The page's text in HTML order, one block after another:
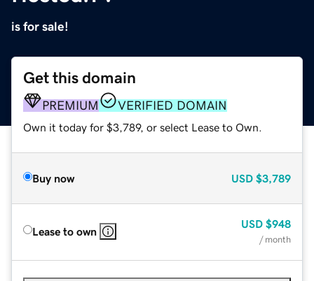
is for sale!
Get this domain
PREMIUM VERIFIED DOMAIN
Own it today for $3,789, or select Lease to Own.
Buy now USD $3,789
Lease to own
USD $948
/ month